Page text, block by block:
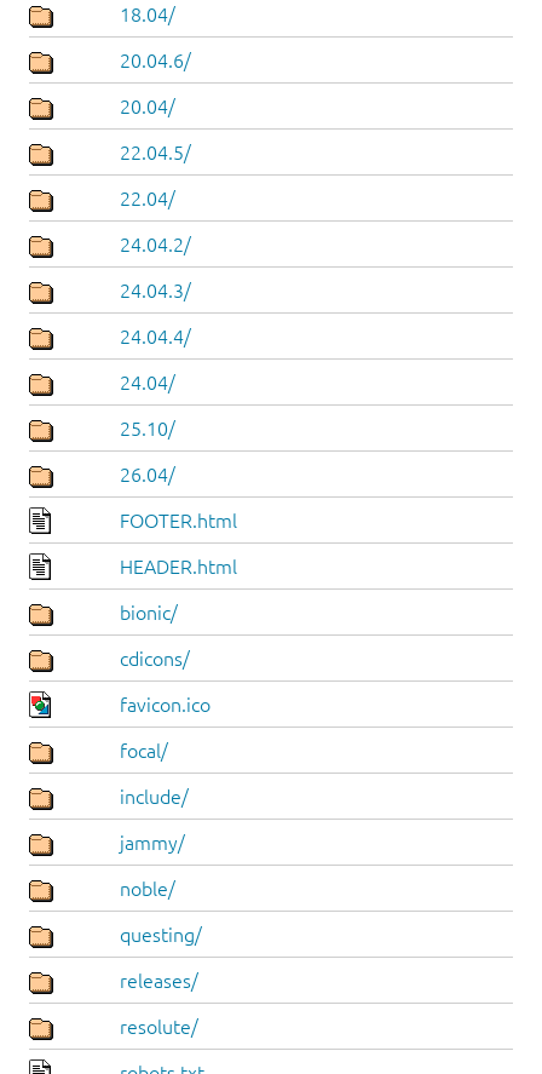
18.04/
20.04.6/
20.04/
22.04.5/
22.04/
24.04.2/
24.04.3/
24.04.4/
24.04/
25.10/
26.04/
FOOTER.html
HEADER.html
bionic/
cdicons/
favicon.ico
focal/
include/
jammy/
noble/
questing/
releases/
resolute/